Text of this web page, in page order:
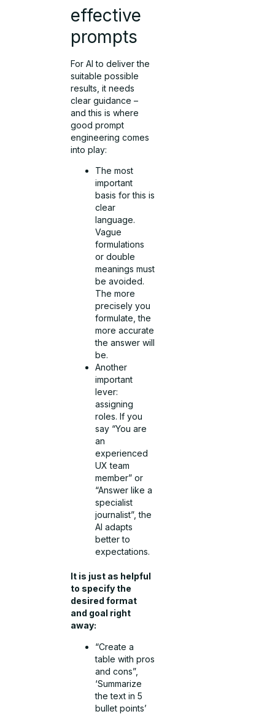
effective
prompts
For AI to deliver the
suitable possible
results, it needs
clear guidance –
and this is where
good prompt
engineering comes
into play:
The most
important
basis for this is
clear
language.
Vague
formulations
or double
meanings must
be avoided.
The more
precisely you
formulate, the
more accurate
the answer will
be.
Another
important
lever:
assigning
roles. If you
say “You are
an
experienced
UX team
member” or
“Answer like a
specialist
journalist”, the
AI adapts
better to
expectations.
It is just as helpful
to specify the
desired format
and goal right
away:
“Create a
table with pros
and cons”,
‘Summarize
the text in 5
bullet points’